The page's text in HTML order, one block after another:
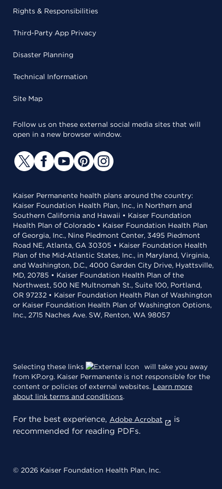
Rights & Responsibilities
Third-Party App Privacy
Disaster Planning
Technical Information
Site Map
Follow us on these external social media sites that will
open in a new browser window.
Kaiser Permanente health plans around the country:
Kaiser Foundation Health Plan, Inc., in Northern and
Southern California and Hawaii • Kaiser Foundation
Health Plan of Colorado • Kaiser Foundation Health Plan
of Georgia, Inc., Nine Piedmont Center, 3495 Piedmont
Road NE, Atlanta, GA 30305 • Kaiser Foundation Health
Plan of the Mid-Atlantic States, Inc., in Maryland, Virginia,
and Washington, D.C., 4000 Garden City Drive, Hyattsville,
MD, 20785 • Kaiser Foundation Health Plan of the
Northwest, 500 NE Multnomah St., Suite 100, Portland,
OR 97232 • Kaiser Foundation Health Plan of Washington
or Kaiser Foundation Health Plan of Washington Options,
Inc., 2715 Naches Ave. SW, Renton, WA 98057
Selecting these links
will take you away
from KP.org. Kaiser Permanente is not responsible for the
content or policies of external websites. Learn more
about link terms and conditions.
For the best experience, Adobe Acrobat
is
recommended for reading PDFs.
© 2026 Kaiser Foundation Health Plan, Inc.